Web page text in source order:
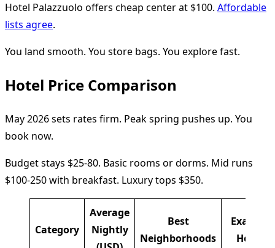
Hotel Palazzuolo offers cheap center at $100. Affordable
lists agree.
You land smooth. You store bags. You explore fast.
Hotel Price Comparison
May 2026 sets rates firm. Peak spring pushes up. You
book now.
Budget stays $25-80. Basic rooms or dorms. Mid runs
$100-250 with breakfast. Luxury tops $350.
Category
Average
Nightly
Best
Neighborhoods
Example
Hotels